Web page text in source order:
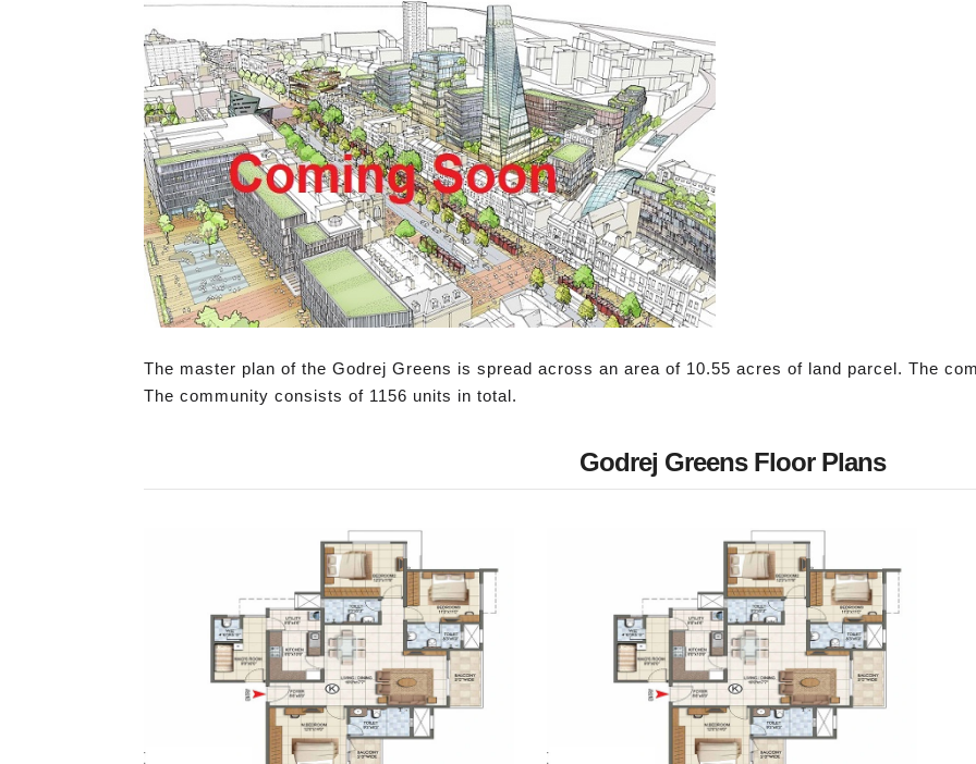
The master plan of the Godrej Greens is spread across an area of 10.55 acres of land parcel. The
The community consists of 1156 units in total.
Godrej Greens Floor Plans